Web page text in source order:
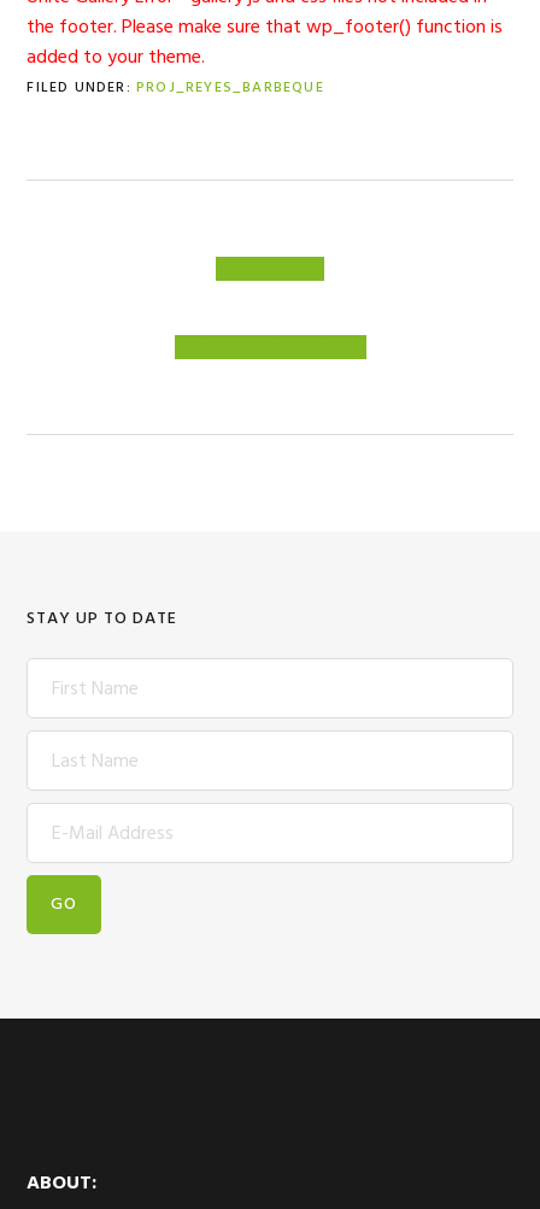
the footer. Please make sure that wp_footer() function is
added to your theme.
FILED UNDER: PROJ_REYES_BARBEQUE
PREVIOUS
POST:
NEXT
POST:
STAY UP TO DATE
ABOUT: